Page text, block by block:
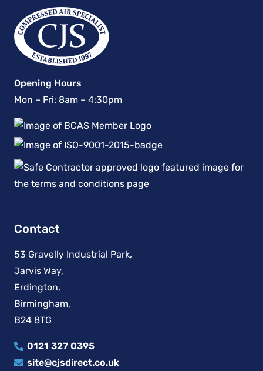
Opening Hours
Mon – Fri: 8am – 4:30pm
Contact
53 Gravelly Industrial Park,
Jarvis Way,
Erdington,
Birmingham,
B24 8TG
0121 327 0395
site@cjsdirect.co.uk